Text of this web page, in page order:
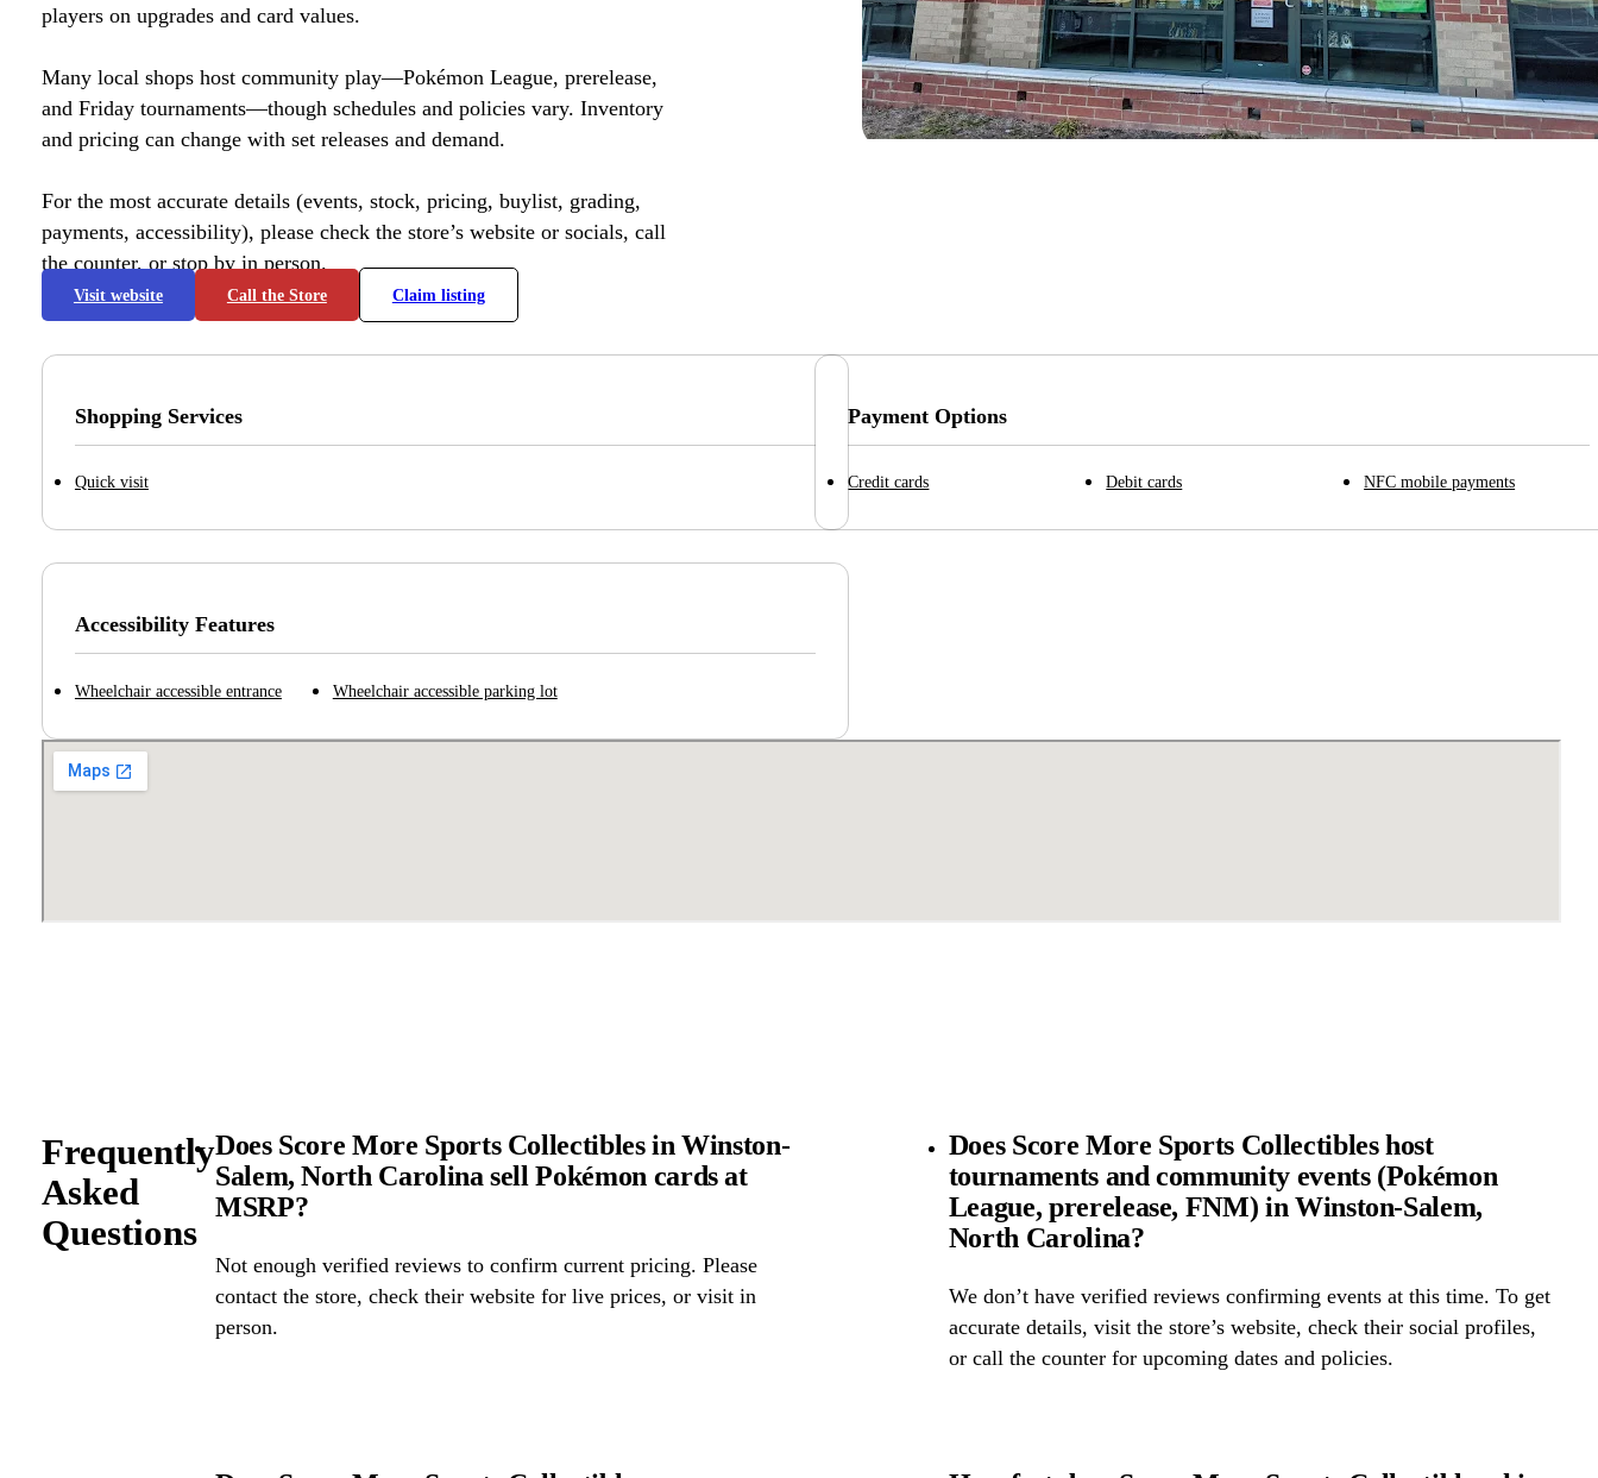
players on upgrades and card values.
Many local shops host community play—Pokémon League, prerelease,
and Friday tournaments—though schedules and policies vary. Inventory
and pricing can change with set releases and demand.
For the most accurate details (events, stock, pricing, buylist, grading,
payments, accessibility), please check the store’s website or socials, call
the counter, or stop by in person.
Visit website Call the Store Claim listing
Shopping Services
Quick visit
Payment Options
Credit cards Debit cards NFC mobile payments
Accessibility Features
Wheelchair accessible entrance Wheelchair accessible parking lot
Frequently
Asked
Questions
Does Score More Sports Collectibles in Winston-
Salem, North Carolina sell Pokémon cards at
MSRP?
Not enough verified reviews to confirm current pricing. Please
contact the store, check their website for live prices, or visit in
person.
Does Score More Sports Collectibles host
tournaments and community events (Pokémon
League, prerelease, FNM) in Winston-Salem,
North Carolina?
We don’t have verified reviews confirming events at this time. To get
accurate details, visit the store’s website, check their social profiles,
or call the counter for upcoming dates and policies.